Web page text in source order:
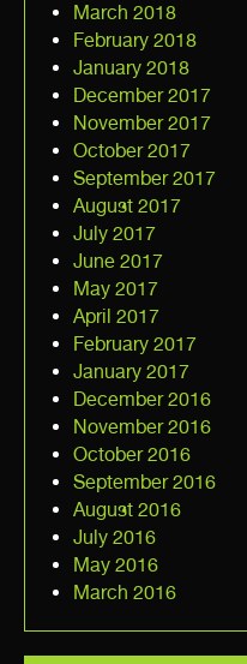
March 2018
February 2018
January 2018
December 2017
November 2017
October 2017
September 2017
August 2017
July 2017
June 2017
May 2017
April 2017
February 2017
January 2017
December 2016
November 2016
October 2016
September 2016
August 2016
July 2016
May 2016
March 2016